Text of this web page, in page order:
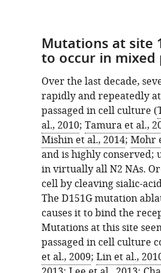
Mutations at site
to occur in
Over the last decade,
rapidly and repeatedly
passaged in cell culture (
al., 2010; Tamura et al.,
Mishin et al., 2014; Mohr
and is highly conserved;
in virtually all N2 NAs.
cell by cleaving sialic-
The D151G mutation
causes it to bind the
Mutations at this site
passaged in cell culture
et al., 2009; Lin et al.,